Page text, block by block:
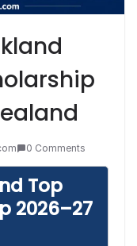
0 Comments
Top
2026–27